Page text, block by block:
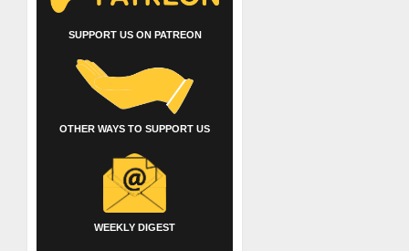
SUPPORT US ON PATREON
OTHER WAYS TO SUPPORT US
WEEKLY DIGEST